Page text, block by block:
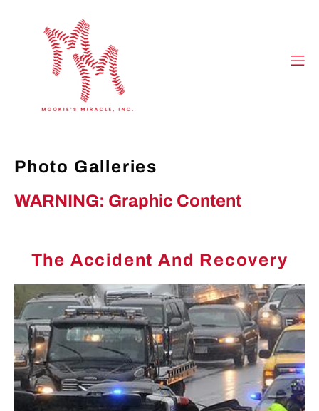
Photo Galleries
WARNING: Graphic Content
The Accident And Recovery